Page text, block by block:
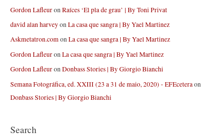
Gordon LafleuronRaíces ‘El pla de grau’ | By Toni Privat
david alan harveyonLa casa que sangra | By Yael Martinez
Askmetatron.comonLa casa que sangra | By Yael Martinez
Gordon LafleuronLa casa que sangra | By Yael Martinez
Gordon LafleuronDonbass Stories | By Giorgio Bianchi
Semana Fotográfica, ed. XXIII (23 a 31 de maio, 2020) - EFEcetera on
Donbass Stories | By Giorgio Bianchi
Search